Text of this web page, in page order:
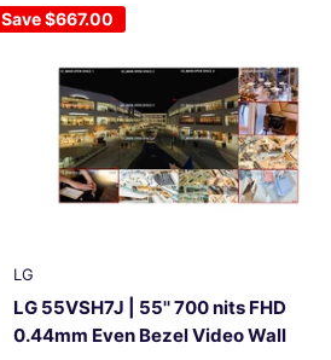
Save$667.00
LG
LG 55VSH7J | 55'' 700 nits FHD
0.44mm Even Bezel Video Wall